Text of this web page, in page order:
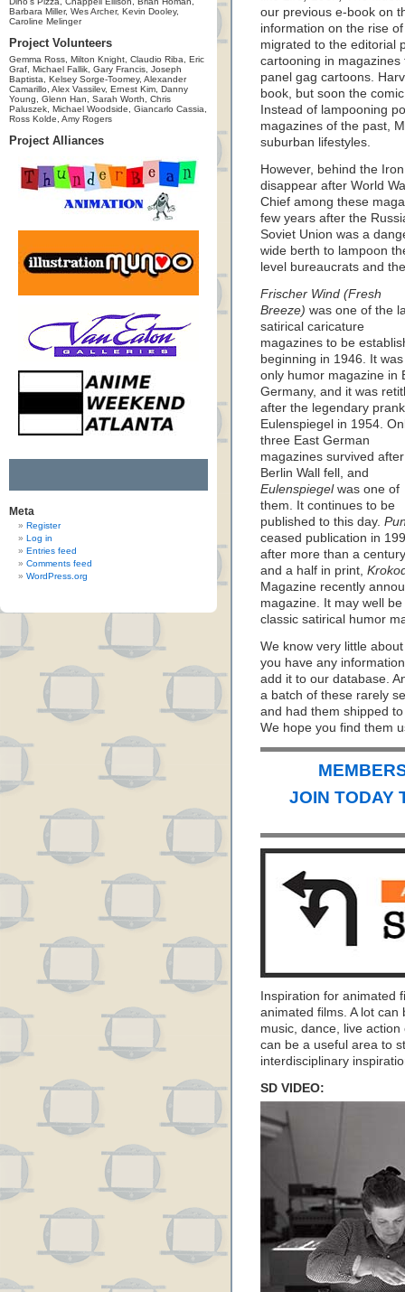
Barbara Miller, Wes Archer, Kevin Dooley,
Caroline Melinger
Project Volunteers
Gemma Ross, Milton Knight, Claudio Riba, Eric
Graf, Michael Fallik, Gary Francis, Joseph
Baptista, Kelsey Sorge-Toomey, Alexander
Camarillo, Alex Vassilev, Ernest Kim, Danny
Young, Glenn Han, Sarah Worth, Chris
Paluszek, Michael Woodside, Giancarlo Cassia,
Ross Kolde, Amy Rogers
Project Alliances
Meta
Register
Log in
Entries feed
Comments feed
WordPress.org
our previous e-book on
information on the rise
migrated to the editorial
cartooning in
panel gag cartoons.
book, but soon the
Instead of lampooning
magazines of the past,
suburban lifestyles.
However, behind the
disappear after World
Chief among these
few years after the
Soviet Union was a
wide berth to lampoon
level bureaucrats and
Frischer Wind (Fresh
Breeze) was one of the
satirical caricature
magazines to be
beginning in 1946. It
only humor magazine in
Germany, and it was
after the legendary
Eulenspiegel in 1954.
three East German
magazines survived
Berlin Wall fell, and
Eulenspiegelwas one of
them. It continues to be
published to this day.
ceased publication in
after more than a century
and a half in print,
Magazine recently
magazine. It may well
classic satirical humor
We know very little
you have any
add it to our database.
a batch of these rarely
and had them shipped
We hope you find them
JOIN TODAY
Inspiration for animated
animated films. A lot
music, dance, live
can be a useful area to
interdisciplinary
SD VIDEO: